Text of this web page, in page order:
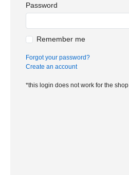
Password
Remember me
Forgot your password?
Create an account
*this login does not work for the shop